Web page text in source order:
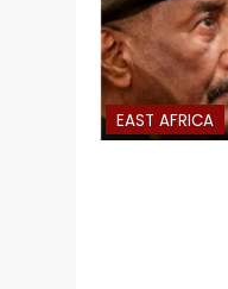
EAST AFRICA